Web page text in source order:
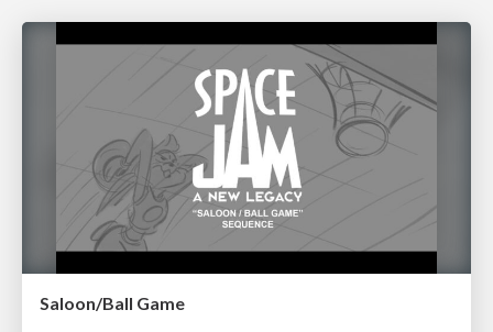
Saloon/Ball Game